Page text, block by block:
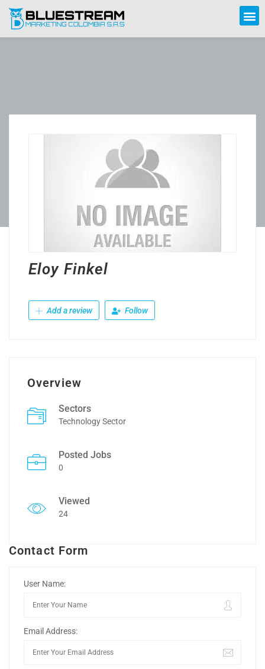
Eloy Finkel
Add a review Follow
Overview
Sectors
Technology Sector
Posted Jobs
0
Viewed
24
Contact Form
User Name:
Email Address: